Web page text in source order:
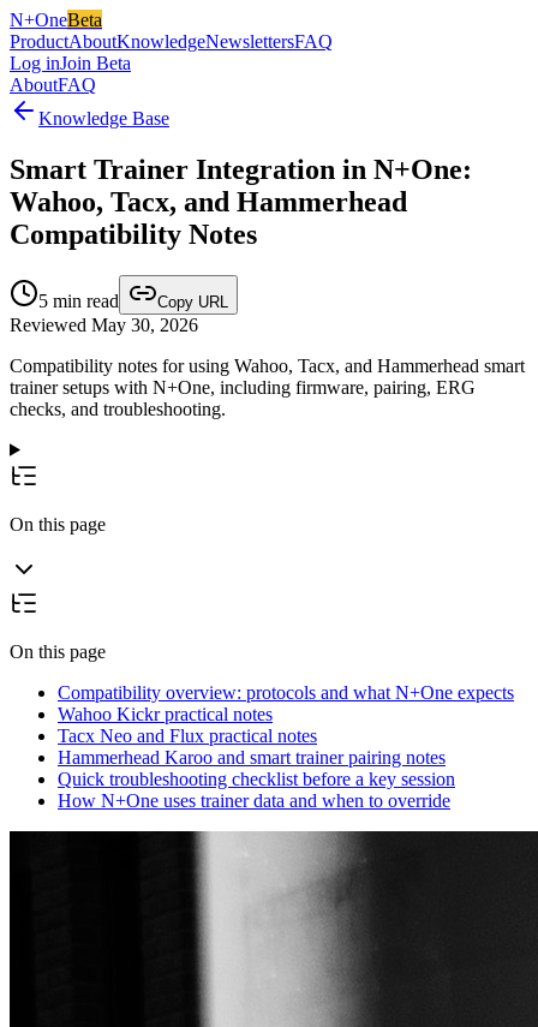
N+OneBeta
ProductAboutKnowledgeNewslettersFAQ
Log inJoin Beta
AboutFAQ
Knowledge Base
Smart Trainer Integration in N+One:
Wahoo, Tacx, and Hammerhead
Compatibility Notes
5 min read Copy URL
Reviewed May 30, 2026
Compatibility notes for using Wahoo, Tacx, and Hammerhead smart
trainer setups with N+One, including firmware, pairing, ERG
checks, and troubleshooting.
On this page
On this page
Compatibility overview: protocols and what N+One expects
Wahoo Kickr practical notes
Tacx Neo and Flux practical notes
Hammerhead Karoo and smart trainer pairing notes
Quick troubleshooting checklist before a key session
How N+One uses trainer data and when to override